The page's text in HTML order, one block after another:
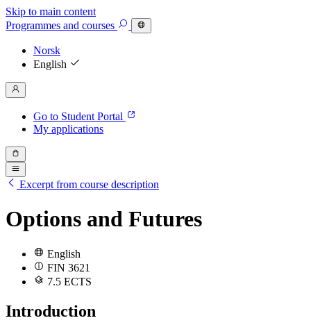
Skip to main content
Programmes and courses
Norsk
English
Go to Student Portal
My applications
Excerpt from course description
Options and Futures
English
FIN 3621
7.5 ECTS
Introduction